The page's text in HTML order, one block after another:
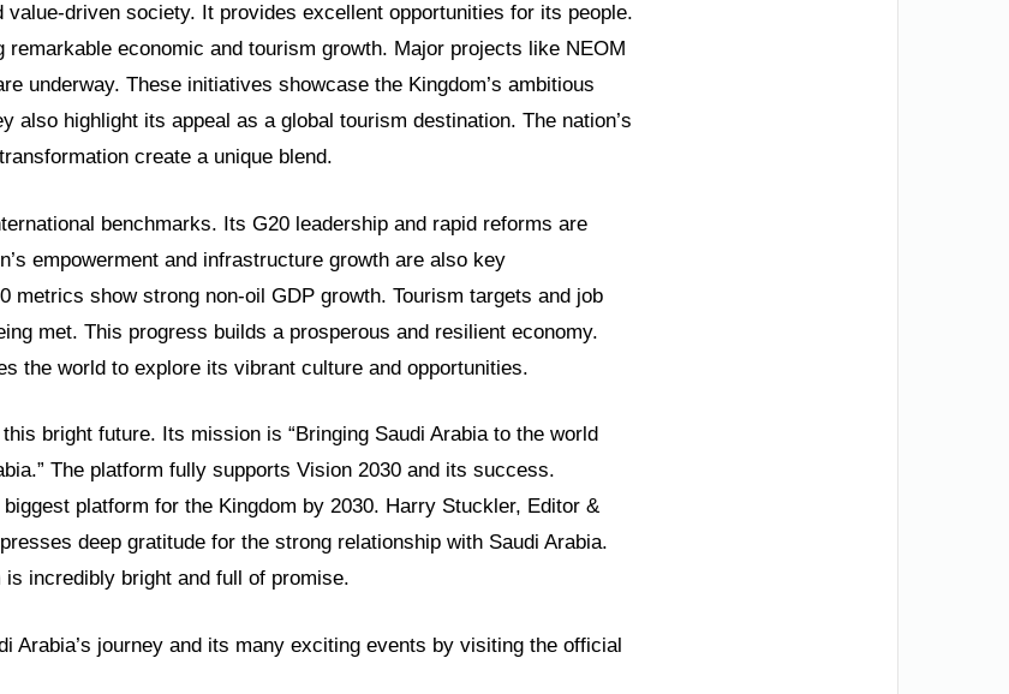
value-driven society. It provides excellent opportunities for its people.
remarkable economic and tourism growth. Major projects like NEOM
underway. These initiatives showcase the Kingdom’s ambitious
also highlight its appeal as a global tourism destination. The nation’s
create a unique blend.
benchmarks. Its G20 leadership and rapid reforms are
empowerment and infrastructure growth are also key
metrics show strong non-oil GDP growth. Tourism targets and job
met. This progress builds a prosperous and resilient economy.
the world to explore its vibrant culture and opportunities.
bright future. Its mission is “Bringing Saudi Arabia to the world
The platform fully supports Vision 2030 and its success.
platform for the Kingdom by 2030. Harry Stuckler, Editor &
deep gratitude for the strong relationship with Saudi Arabia.
incredibly bright and full of promise.
Arabia’s journey and its many exciting events by visiting the official